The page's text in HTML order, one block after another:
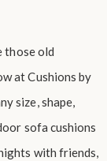
those old
at Cushions by
size, shape,
sofa cushions
with friends,